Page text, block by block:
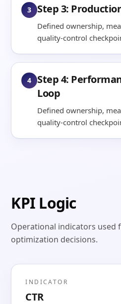
3 Step 3:
Defined ownership,
quality-control
4
Step 4:
Loop
Defined ownership,
quality-control
KPI Logic
Operational indicators used
optimization decisions.
INDICATOR
CTR